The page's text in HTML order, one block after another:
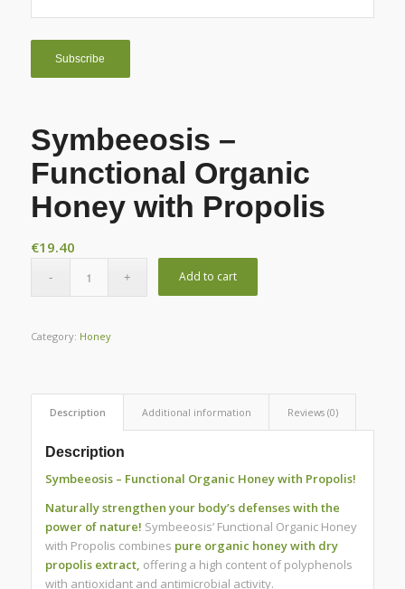
Symbeeosis –
Functional Organic
Honey with Propolis
€19.40
Add to cart
Category: Honey
Description Additional information Reviews (0)
Description
Symbeeosis – Functional Organic Honey with Propolis!
Naturally strengthen your body’s defenses with the
power of nature! Symbeeosis’ Functional Organic Honey
with Propolis combines pure organic honey with dry
propolis extract, offering a high content of polyphenols
with antioxidant and antimicrobial activity.